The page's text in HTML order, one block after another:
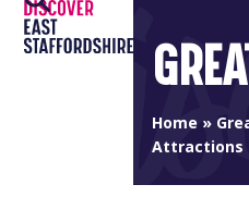
Skip
content
Open
mobile
Close
mobile
Home»
Attractions